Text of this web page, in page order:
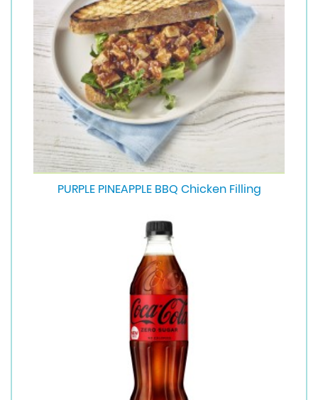
PURPLE PINEAPPLE BBQ Chicken Filling